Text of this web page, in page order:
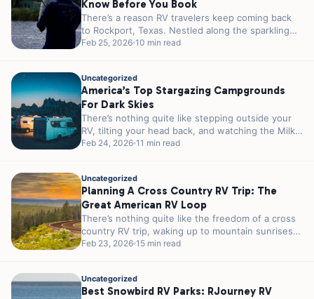
Know Before You Book
There’s a reason RV travelers keep coming back
to Rockport, Texas. Nestled along the sparkling
shores of Aransas Bay, this...
Feb 25, 2026 10 min read
Uncategorized
America’s Top Stargazing Campgrounds
For Dark Skies
There’s nothing quite like stepping outside your
RV, tilting your head back, and watching the Milky
Way stretch across the...
Feb 24, 2026 11 min read
Uncategorized
Planning A Cross Country RV Trip: The
Great American RV Loop
There’s nothing quite like the freedom of a cross
country RV trip, waking up to mountain sunrises
in Colorado, parking...
Feb 23, 2026 15 min read
Uncategorized
Best Snowbird RV Parks: RJourney RV